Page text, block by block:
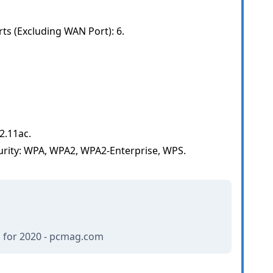
(Excluding WAN Port): 6.
WPA, WPA2, WPA2-Enterprise, WPS.
2020 - pcmag.com